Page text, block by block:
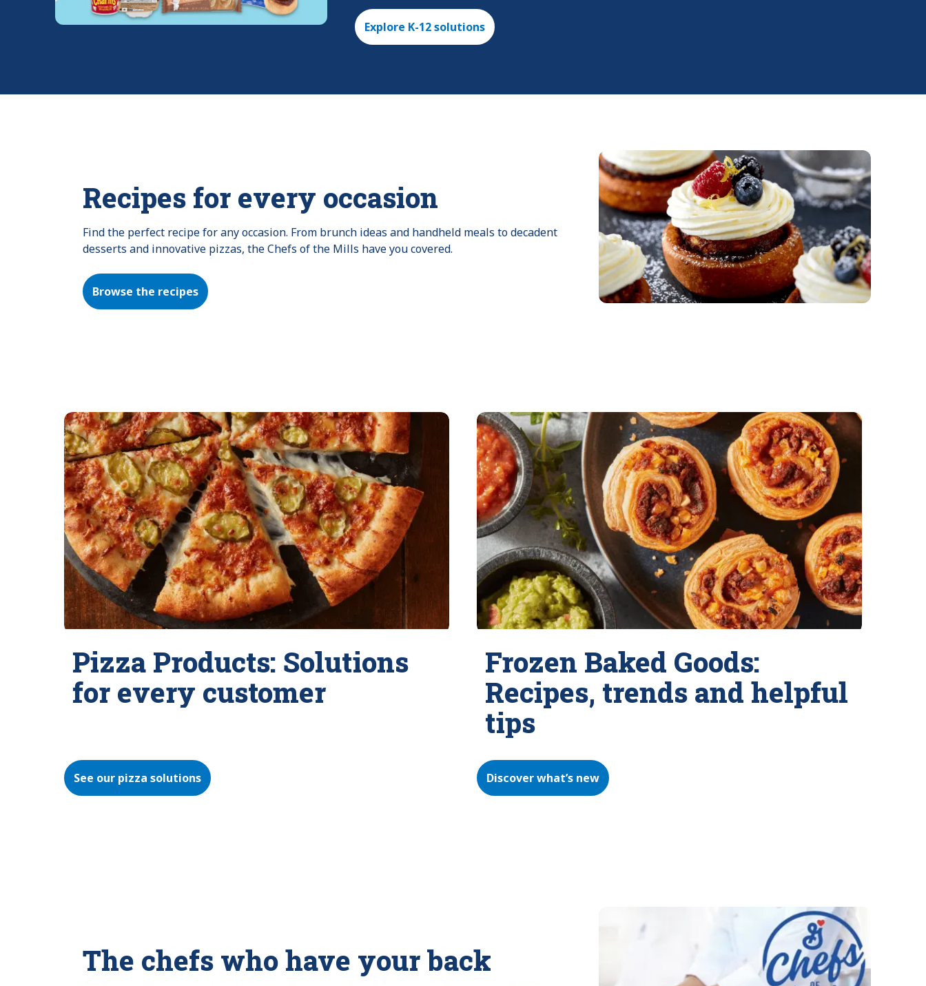
Explore K-12 solutions
Recipes for every occasion
Find the perfect recipe for any occasion. From brunch ideas and handheld meals to decadent
desserts and innovative pizzas, the Chefs of the Mills have you covered.
Browse the recipes
Pizza Products: Solutions
for every customer
See our pizza solutions
Frozen Baked Goods:
Recipes, trends and helpful
tips
Discover what’s new
The chefs who have your back